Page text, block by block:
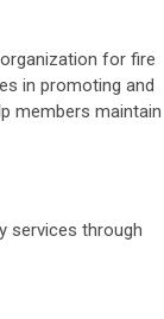
for fire
in promoting and
members maintain
services through